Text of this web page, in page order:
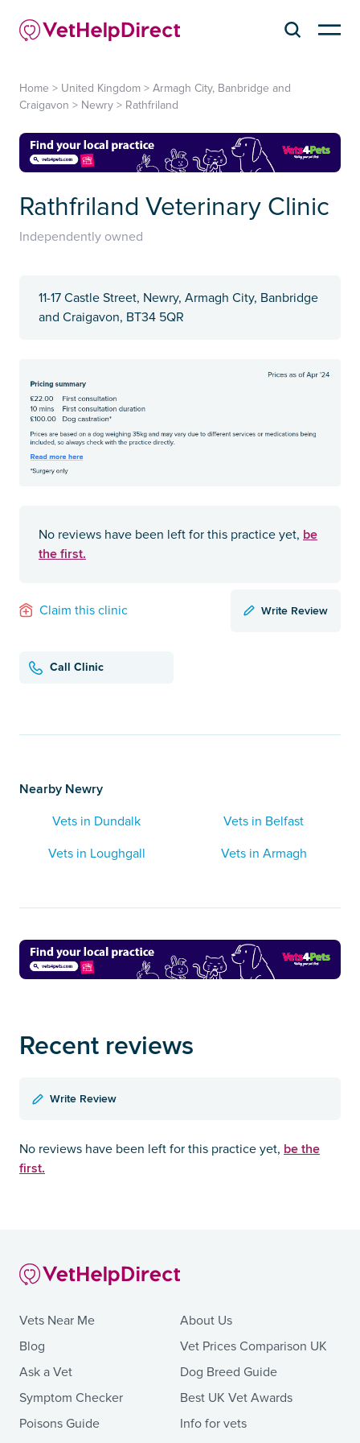
Home > United Kingdom > Armagh City, Banbridge and
Craigavon > Newry > Rathfriland
Rathfriland Veterinary Clinic
Independently owned
11-17 Castle Street, Newry, Armagh City, Banbridge
and Craigavon, BT34 5QR
No reviews have been left for this practice yet, be
the first.
Claim this clinic Write Review
Call Clinic
Nearby Newry
Vets in Dundalk
Vets in Belfast
Vets in Loughgall
Vets in Armagh
Recent reviews
Write Review
No reviews have been left for this practice yet, be the
first.
Vets Near Me
Blog
Ask a Vet
Symptom Checker
Poisons Guide
About Us
Vet Prices Comparison UK
Dog Breed Guide
Best UK Vet Awards
Info for vets